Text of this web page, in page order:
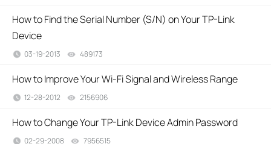
How to Find the Serial Number (S/N) on Your TP-Link
Device
03-19-2013 489173
How to Improve Your Wi-Fi Signal and Wireless Range
12-28-2012 2156906
How to Change Your TP-Link Device Admin Password
02-29-2008 7956515